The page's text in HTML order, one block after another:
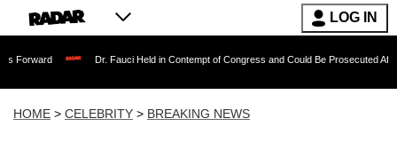
LOG IN
Dr. Fauci Held in Contempt of Congress and Could Be Prosecuted After Invoking
HOME > CELEBRITY > BREAKING NEWS